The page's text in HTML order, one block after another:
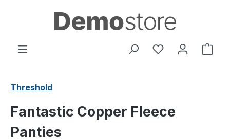
Skip to main content
You have 0
Threshold
Fantastic Copper Fleece
Panties